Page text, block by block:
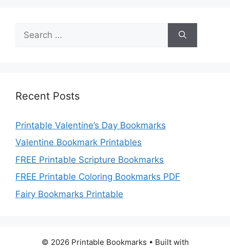
for:
Recent Posts
Printable Valentine’s Day Bookmarks
Valentine Bookmark Printables
FREE Printable Scripture Bookmarks
FREE Printable Coloring Bookmarks PDF
Fairy Bookmarks Printable
© 2026 Printable Bookmarks • Built with